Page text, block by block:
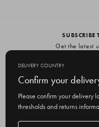
SUBSCRIBE
Get the latest
m
a
i
DELIVERY COUNTRY
Confirm your
Please confirm your delivery
thresholds and returns